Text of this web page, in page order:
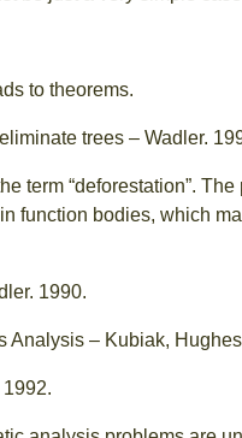
to theorems.
trees – Wadler.
term “deforestation”.
function bodies, which
1990.
Analysis – Kubiak,